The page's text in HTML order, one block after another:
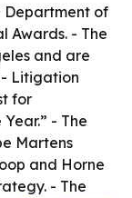
Department of
Awards. - The
and are
- Litigation
for
- The
Martens
and Horne
- The